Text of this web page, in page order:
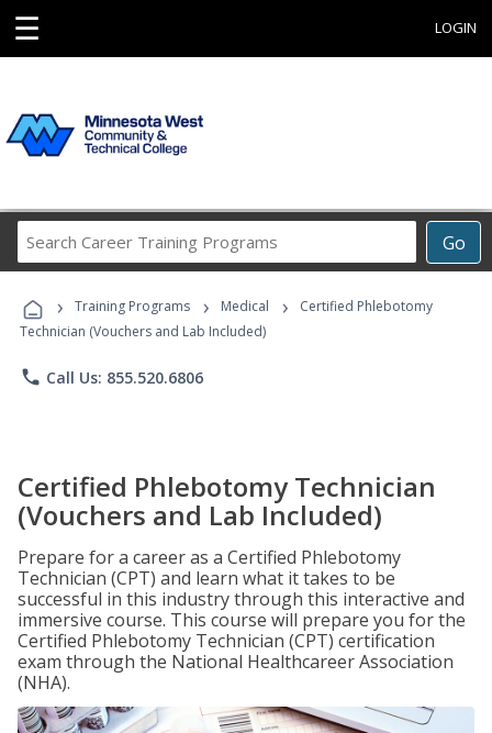
☰ LOGIN
Go
Career
Programs
› Training Programs › Medical ›
Certified Phlebotomy
Technician (Vouchers and Lab Included)
phone Call Us: 855.520.6806
Certified Phlebotomy Technician
(Vouchers and Lab Included)
Prepare for a career as a Certified Phlebotomy
Technician (CPT) and learn what it takes to be
successful in this industry through this interactive and
immersive course. This course will prepare you for the
Certified Phlebotomy Technician (CPT) certification
exam through the National Healthcareer Association
(NHA).